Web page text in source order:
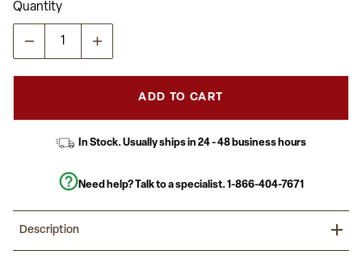
page
link.
Quantity
ADD TO CART
In Stock. Usually ships in 24 - 48 business hours
Need help? Talk to a specialist. 1-866-404-7671
Description